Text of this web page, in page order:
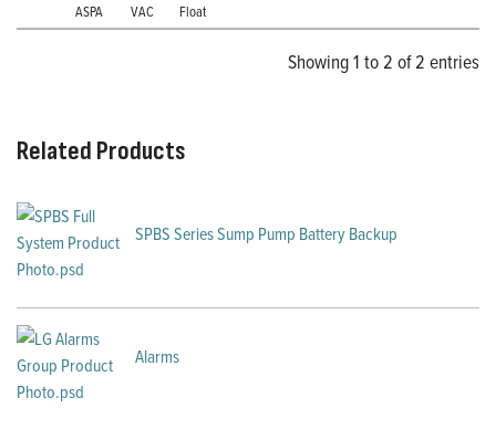
ASPA
VAC
Float
Showing 1 to 2 of 2 entries
Related Products
SPBS Series Sump Pump Battery Backup
Alarms